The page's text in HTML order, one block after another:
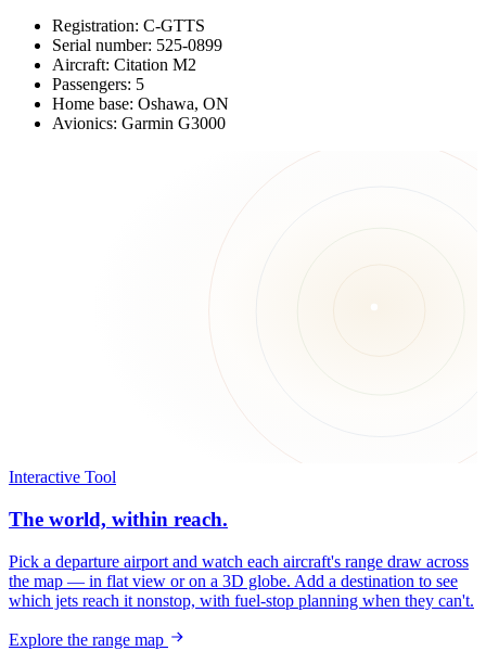
Registration: C-GTTS
Serial number: 525-0899
Aircraft: Citation M2
Passengers: 5
Home base: Oshawa, ON
Avionics: Garmin G3000
Interactive Tool
The world, within reach.
Pick a departure airport and watch each aircraft's range draw across
the map — in flat view or on a 3D globe. Add a destination to see
which jets reach it nonstop, with fuel-stop planning when they can't.
Explore the range map